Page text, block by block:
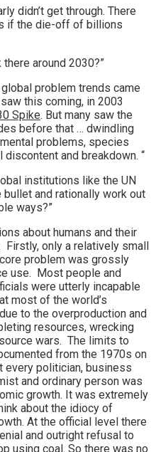
didn’t get through. There
if the die-off of billions
around 2030?”
global problem trends came
this coming, in 2003
Spike. But many saw the
before that … dwindling
problems, species
and breakdown. “
institutions like the UN
and rationally work out
ways?”
about humans and their
only a relatively small
problem was grossly
use. Most people and
were utterly incapable
most of the world’s
to the overproduction and
resources, wrecking
wars. The limits to
from the 1970s on
every politician, business
and ordinary person was
growth. It was extremely
about the idiocy of
At the official level there
and outright refusal to
using coal. So there was no